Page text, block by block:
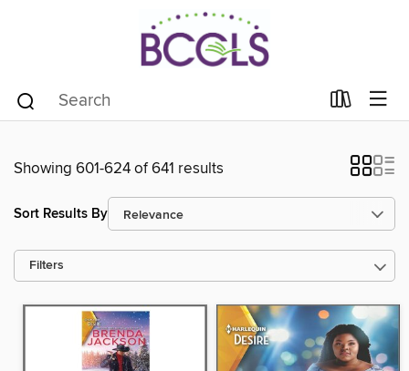
Showing 601-624 of 641 results
Sort Results By
Filters